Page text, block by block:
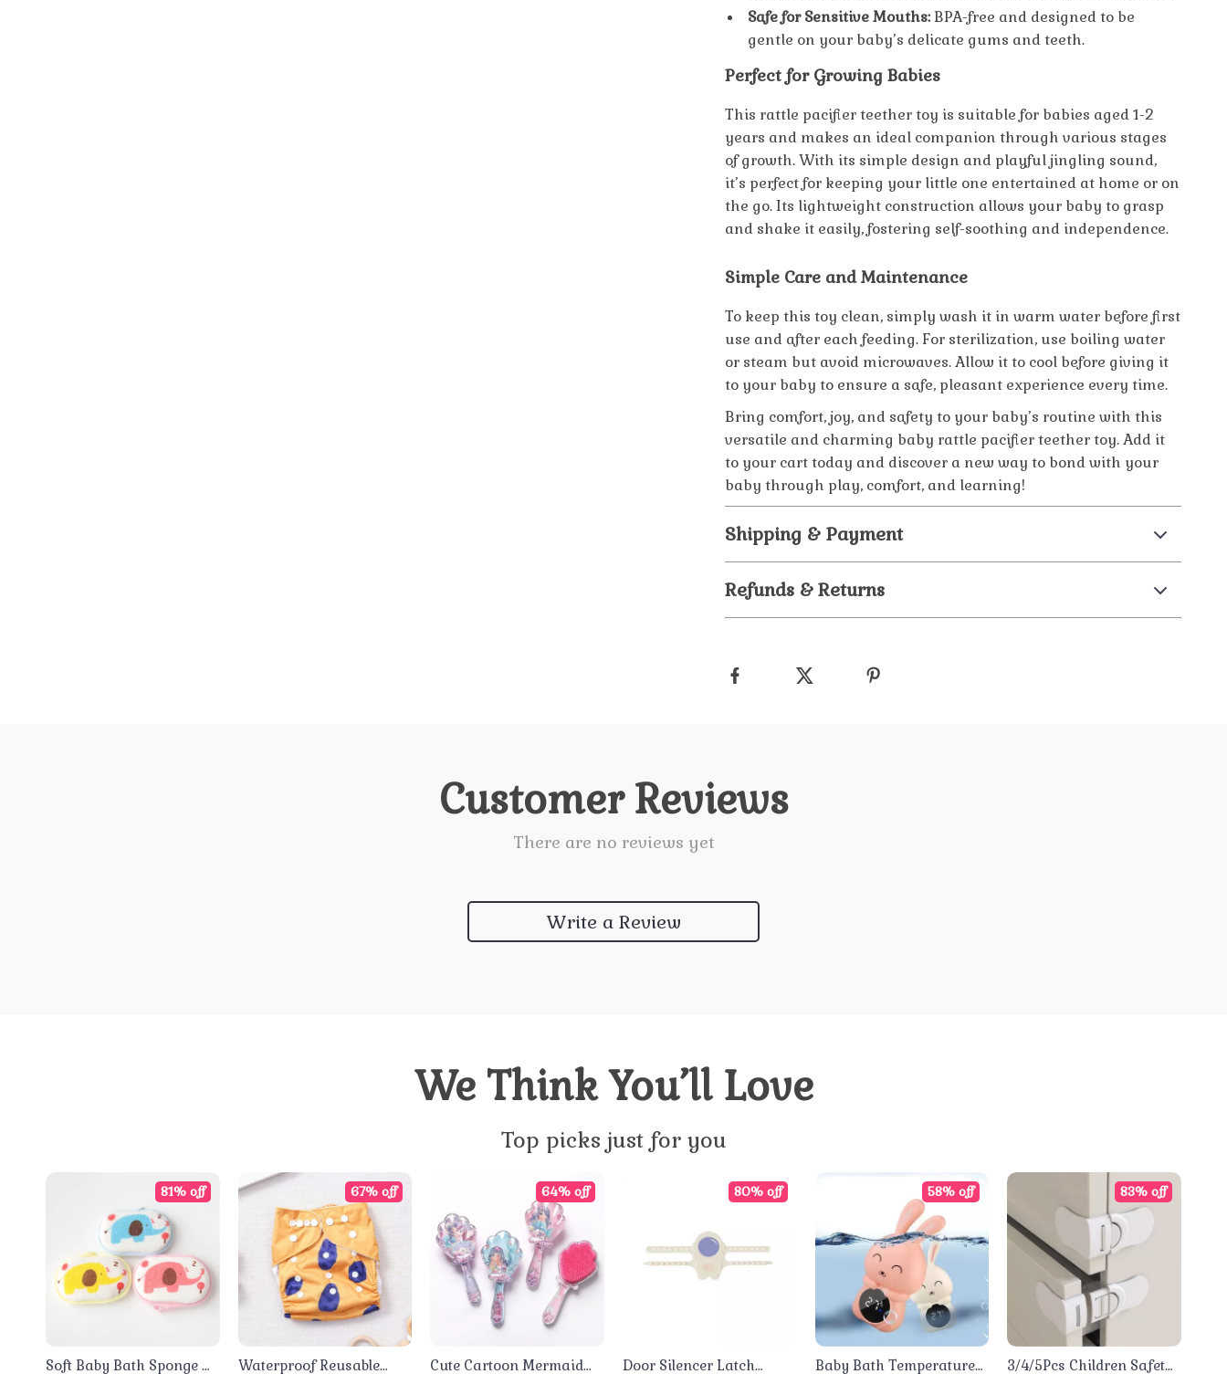
Safe for Sensitive Mouths:BPA-free and designed to be
gentle on your baby’s delicate gums and teeth.
Perfect for Growing Babies
This rattle pacifier teether toy is suitable for babies aged 1-2
years and makes an ideal companion through various stages
of growth. With its simple design and playful jingling sound,
it’s perfect for keeping your little one entertained at home or on
the go. Its lightweight construction allows your baby to grasp
and shake it easily, fostering self-soothing and independence.
Simple Care and Maintenance
To keep this toy clean, simply wash it in warm water before first
use and after each feeding. For sterilization, use boiling water
or steam but avoid microwaves. Allow it to cool before giving it
to your baby to ensure a safe, pleasant experience every time.
Bring comfort, joy, and safety to your baby’s routine with this
versatile and charming baby rattle pacifier teether toy. Add it
to your cart today and discover a new way to bond with your
baby through play, comfort, and learning!
Shipping & Payment
Refunds & Returns
Customer Reviews
There are no reviews yet
Write a Review
We Think You’ll Love
Top picks just for you
Soft Baby Bath Sponge &
81% off
Waterproof Reusable
67% off
Cute Cartoon Mermaid
64% off
Door Silencer Latch
80% off
Baby Bath Temperature
58% off
3/4/5Pcs Children Safety
83% off